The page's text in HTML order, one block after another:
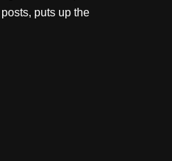
puts up the